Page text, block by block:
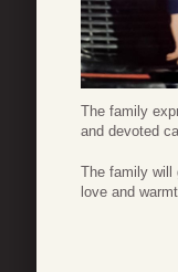
The family
and devoted
The family will
love and